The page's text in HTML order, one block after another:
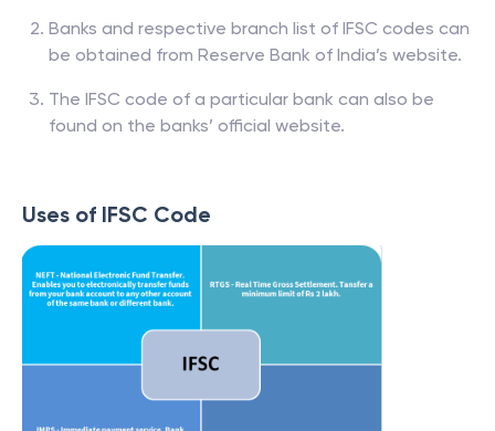
Banks and respective branch list of IFSC codes can
be obtained from Reserve Bank of India’s website.
The IFSC code of a particular bank can also be
found on the banks’ official website.
Uses of IFSC Code